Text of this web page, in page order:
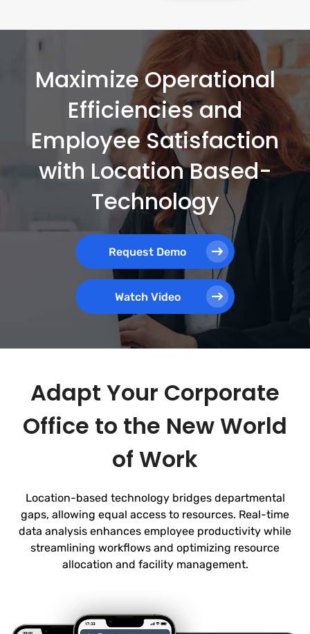
Maximize Operational
Efficiencies and
Employee Satisfaction
with Location Based-
Technology
Request Demo
Watch Video
Adapt Your Corporate
Office to the New World
of Work
Location-based technology bridges departmental
gaps, allowing equal access to resources. Real-time
data analysis enhances employee productivity while
streamlining workflows and optimizing resource
allocation and facility management.